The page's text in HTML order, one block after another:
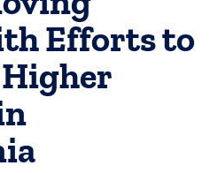
Efforts to